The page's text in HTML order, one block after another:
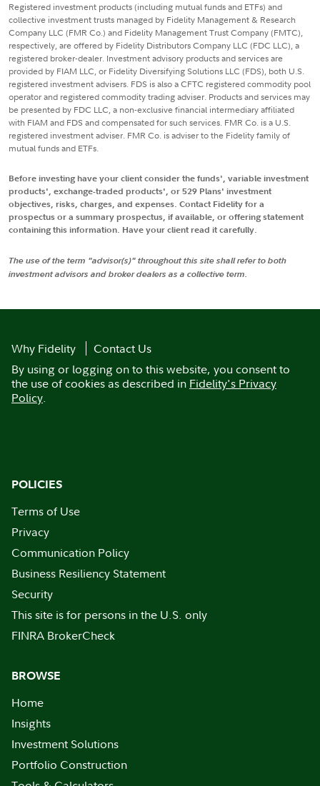
Registered investment products (including mutual funds and ETFs) and
collective investment trusts managed by Fidelity Management & Research
Company LLC (FMR Co.) and Fidelity Management Trust Company (FMTC),
respectively, are offered by Fidelity Distributors Company LLC (FDC LLC), a
registered broker-dealer. Investment advisory products and services are
provided by FIAM LLC, or Fidelity Diversifying Solutions LLC (FDS), both U.S.
registered investment advisers. FDS is also a CFTC registered commodity pool
operator and registered commodity trading adviser. Products and services may
be presented by FDC LLC, a non-exclusive financial intermediary affiliated
with FIAM and FDS and compensated for such services. FMR Co. is a U.S.
registered investment adviser. FMR Co. is adviser to the Fidelity family of
mutual funds and ETFs.
Before investing have your client consider the funds', variable investment
products', exchange-traded products', or 529 Plans' investment
objectives, risks, charges, and expenses. Contact Fidelity for a
prospectus or a summary prospectus, if available, or offering statement
containing this information. Have your client read it carefully.
The use of the term "advisor(s)" throughout this site shall refer to both
investment advisors and broker dealers as a collective term.
Why Fidelity
Contact Us
By using or logging on to this website, you consent to
the use of cookies as described in Fidelity's Privacy
Policy.
POLICIES
Terms of Use
Privacy
Communication Policy
Business Resiliency Statement
Security
This site is for persons in the U.S. only
FINRA BrokerCheck
BROWSE
Home
Insights
Investment Solutions
Portfolio Construction